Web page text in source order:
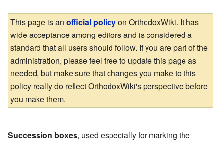
This page is an official policyon OrthodoxWiki. It has
wide acceptance among editors and is considered a
standard that all users should follow. If you are part of the
administration, please feel free to update this page as
needed, but make sure that changes you make to this
policy really do reflect OrthodoxWiki's perspective before
you make them.
Succession boxes, used especially for marking the